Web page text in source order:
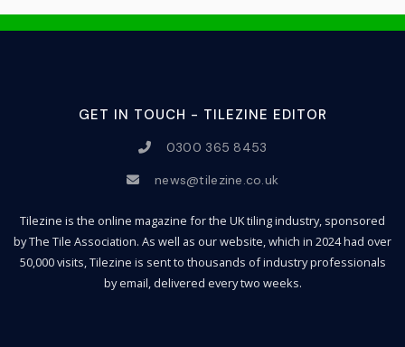
GET IN TOUCH - TILEZINE EDITOR
0300 365 8453
news@tilezine.co.uk
Tilezine is the online magazine for the UK tiling industry, sponsored
by The Tile Association. As well as our website, which in 2024 had over
50,000 visits, Tilezine is sent to thousands of industry professionals
by email, delivered every two weeks.